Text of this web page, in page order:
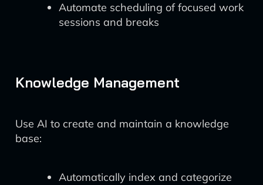
Automate scheduling of focused work
sessions and breaks
Knowledge Management
Use AI to create and maintain a knowledge
base:
Automatically index and categorize